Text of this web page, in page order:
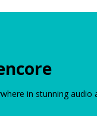
in stunning audio